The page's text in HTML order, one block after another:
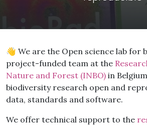
👋 We are the Open science lab for
project-funded team at the
Nature and Forest (INBO) in
biodiversity research open and
data, standards and software.
We offer technical support to the